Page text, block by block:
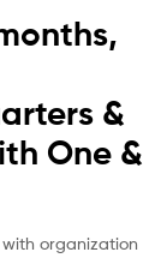
&
One &
with organization